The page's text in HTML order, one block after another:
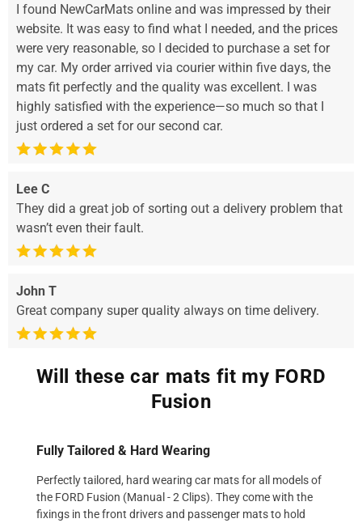
I found NewCarMats online and was impressed by their
website. It was easy to find what I needed, and the prices
were very reasonable, so I decided to purchase a set for
my car. My order arrived via courier within five days, the
mats fit perfectly and the quality was excellent. I was
highly satisfied with the experience—so much so that I
just ordered a set for our second car.
Lee C
They did a great job of sorting out a delivery problem that
wasn’t even their fault.
John T
Great company super quality always on time delivery.
Will these car mats fit my FORD
Fusion
Fully Tailored & Hard Wearing
Perfectly tailored, hard wearing car mats for all models of
the FORD Fusion (Manual - 2 Clips). They come with the
fixings in the front drivers and passenger mats to hold